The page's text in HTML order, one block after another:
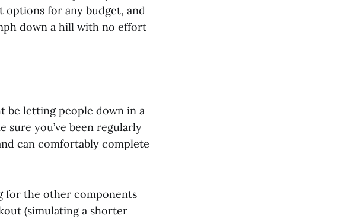
for any budget, and
down a hill with no effort
be letting people down in a
sure you’ve been regularly
can comfortably complete
for the other components
(simulating a shorter